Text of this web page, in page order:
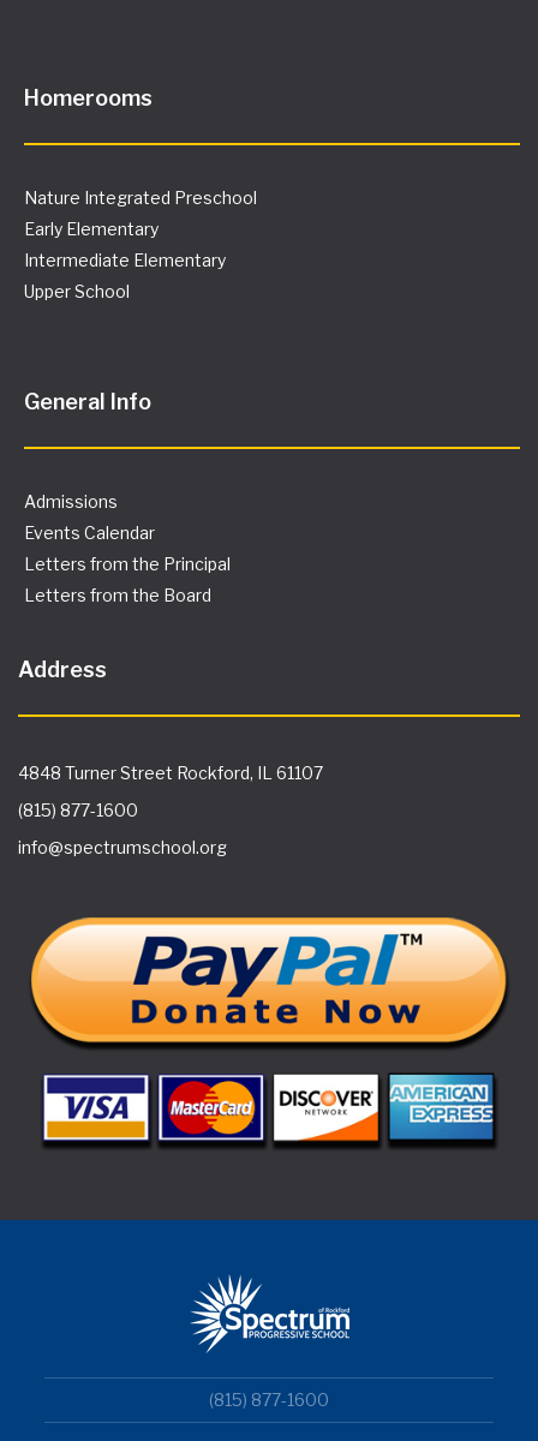
Homerooms
Nature Integrated Preschool
Early Elementary
Intermediate Elementary
Upper School
General Info
Admissions
Events Calendar
Letters from the Principal
Letters from the Board
Address
4848 Turner Street Rockford, IL 61107
(815) 877-1600
info@spectrumschool.org
(815) 877-1600